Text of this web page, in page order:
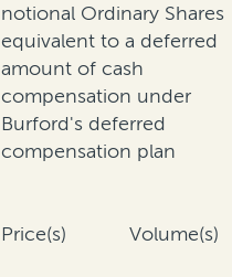
notional Ordinary Shares
equivalent to a deferred
amount of cash
compensation under
Burford's deferred
compensation plan
Price(s) Volume(s)